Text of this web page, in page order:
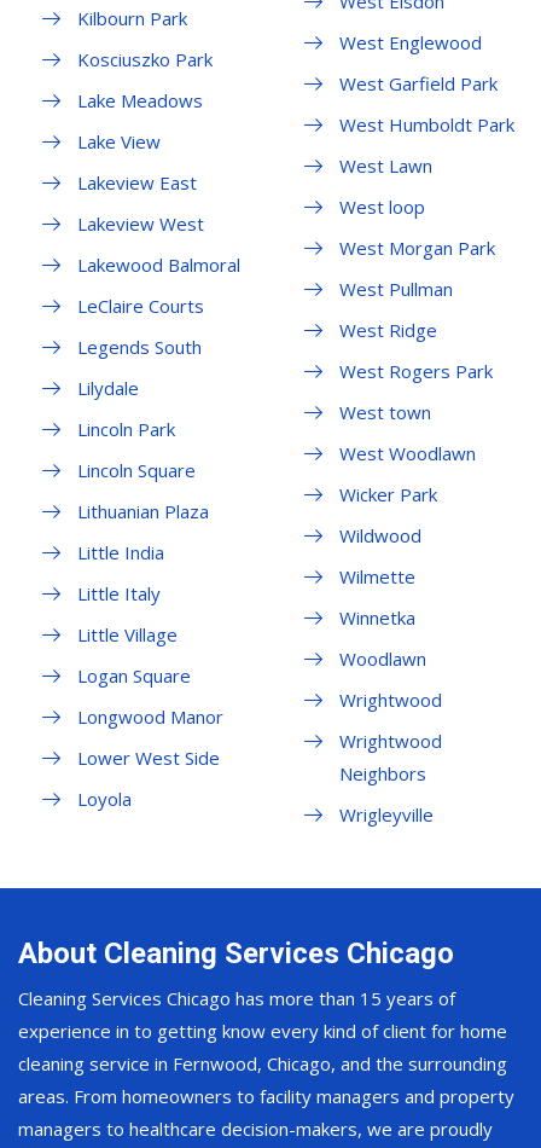
Kilbourn Park
Kosciuszko Park
Lake Meadows
Lake View
Lakeview East
Lakeview West
Lakewood Balmoral
LeClaire Courts
Legends South
Lilydale
Lincoln Park
Lincoln Square
Lithuanian Plaza
Little India
Little Italy
Little Village
Logan Square
Longwood Manor
Lower West Side
Loyola
West Englewood
West Garfield Park
West Humboldt Park
West Lawn
West loop
West Morgan Park
West Pullman
West Ridge
West Rogers Park
West town
West Woodlawn
Wicker Park
Wildwood
Wilmette
Winnetka
Woodlawn
Wrightwood
Wrightwood
Neighbors
Wrigleyville
About Cleaning Services Chicago
Cleaning Services Chicago has more than 15 years of
experience in to getting know every kind of client for home
cleaning service in Fernwood, Chicago, and the surrounding
areas. From homeowners to facility managers and property
managers to healthcare decision-makers, we are proudly